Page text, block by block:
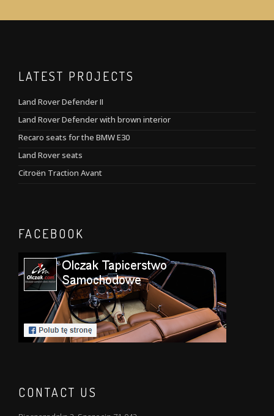
LATEST PROJECTS
Land Rover Defender II
Land Rover Defender with brown interior
Recaro seats for the BMW E30
Land Rover seats
Citroën Traction Avant
FACEBOOK
CONTACT US